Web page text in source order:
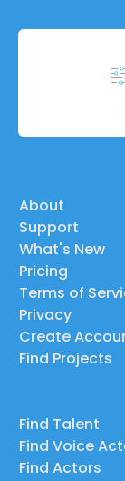
About
Support
What's New
Pricing
Terms of
Privacy
Create
Find Projects
Find Talent
Find Voice
Find Actors